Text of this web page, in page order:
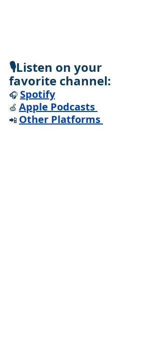
🎙️Listen on your
favorite channel:
🎧 Spotify
🍏 Apple Podcasts
📲 Other Platforms